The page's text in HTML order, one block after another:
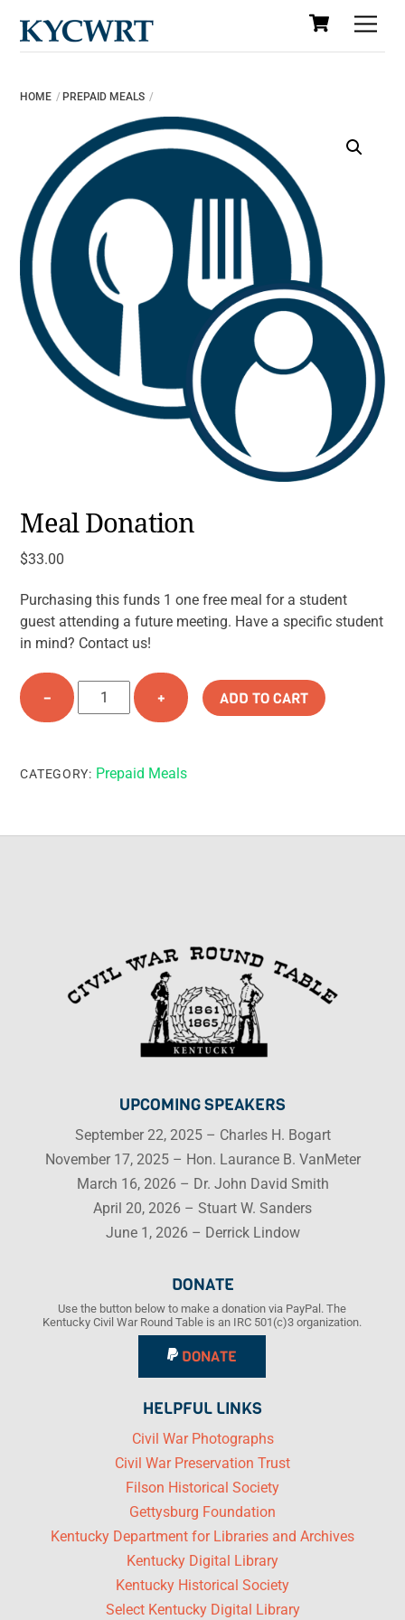
content
Cart
HOME PREPAID MEALS
Meal Donation
$33.00
Purchasing this funds 1 one free meal for a student
guest attending a future meeting. Have a specific student
in mind? Contact us!
−
Meal
Donation
+ ADD TO CART
CATEGORY: Prepaid Meals
UPCOMING SPEAKERS
September 22, 2025 – Charles H. Bogart
November 17, 2025 – Hon. Laurance B. VanMeter
March 16, 2026 – Dr. John David Smith
April 20, 2026 – Stuart W. Sanders
June 1, 2026 – Derrick Lindow
DONATE
Use the button below to make a donation via PayPal. The
Kentucky Civil War Round Table is an IRC 501(c)3 organization.
DONATE
HELPFUL LINKS
Civil War Photographs
Civil War Preservation Trust
Filson Historical Society
Gettysburg Foundation
Kentucky Department for Libraries and Archives
Kentucky Digital Library
Kentucky Historical Society
Select Kentucky Digital Library